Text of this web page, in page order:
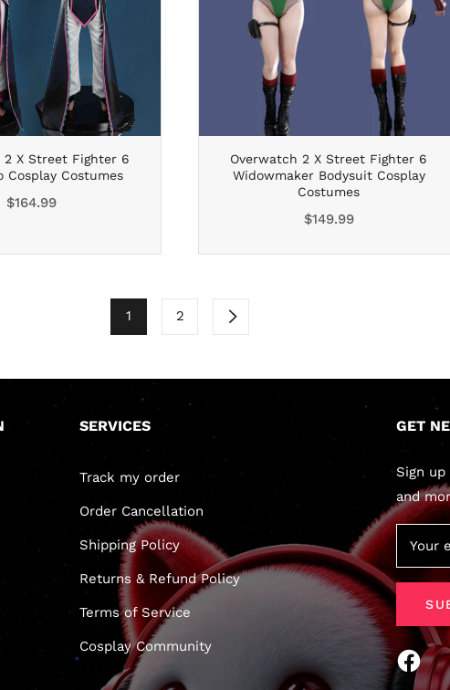
2 X Street Fighter 6
Cosplay Costumes
Regular
$164.99
Overwatch 2 X Street Fighter 6
Widowmaker Bodysuit Cosplay
Costumes
Regular
$149.99
1 2
SERVICES
Track my order
Order Cancellation
Shipping Policy
Returns & Refund Policy
Terms of Service
Cosplay Community
GET
Sign
and
Your